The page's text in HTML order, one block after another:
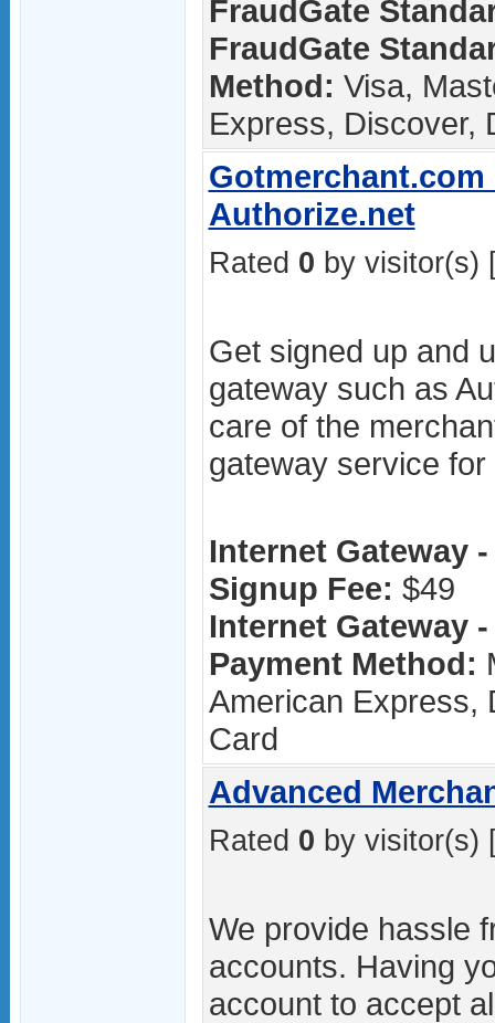
FraudGate
FraudGate
Method: Visa,
Express, Discover,
Gotmerchant.com
Authorize.net
Rated 0 by visitor(s)
Get signed up and
gateway such as
care of the
gateway service for
Internet Gateway
Signup Fee: $49
Internet Gateway
Payment Method:
American Express,
Card
Advanced
Rated 0 by visitor(s)
We provide hassle
accounts. Having
account to accept